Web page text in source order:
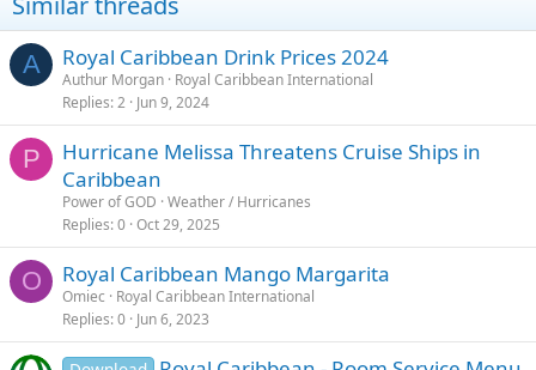
o
s
A Royal Caribbean Drink Prices 2024
Authur Morgan Royal Caribbean International
Replies 2 Jun 9, 2024
P
Hurricane Melissa Threatens Cruise Ships in
Caribbean
Power of GOD Weather / Hurricanes
Replies 0 Oct 29, 2025
O Royal Caribbean Mango Margarita
Omiec
Royal Caribbean International
Replies 0 Jun 6, 2023